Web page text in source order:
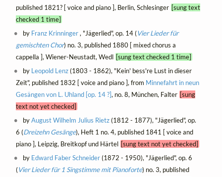
published 1821? [ voice and piano ], Berlin, Schlesinger [sung text
checked 1 time]
by Franz Krinninger, "Jägerlied", op. 14 (Vier Lieder für
gemischten Chor) no. 3, published 1880 [ mixed chorus a
cappella ], Wiener-Neustadt, Wedl [sung text checked 1 time]
by Leopold Lenz(1803 - 1862), "Kein' bess're Lust in dieser
Zeit", published 1832 [ voice and piano ], from Minnefahrt in neun
Gesängen von L. Uhland [op. 14 ?], no. 8, München, Falter [sung
text not yet checked]
byAugust Wilhelm Julius Rietz(1812 - 1877), "Jägerlied", op.
6 (Dreizehn Gesänge), Heft 1 no. 4, published 1841 [ voice and
piano ], Leipzig, Breitkopf und Härtel [sung text not yet checked]
by Edward Faber Schneider(1872 - 1950), "Jägerlied", op. 6
(Vier Lieder für 1 Singstimme mit Pianoforte) no. 3, published